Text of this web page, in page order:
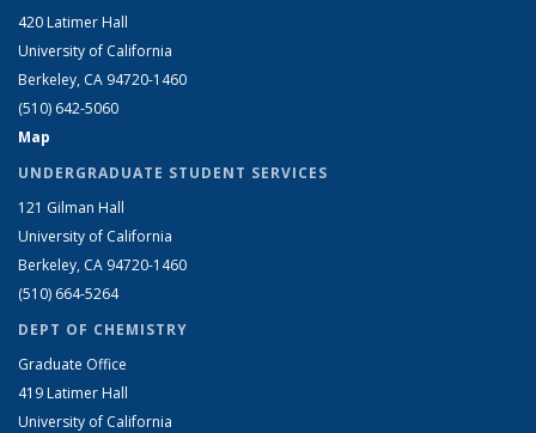
420 Latimer Hall
University of California
Berkeley, CA 94720-1460
(510) 642-5060
Map
UNDERGRADUATE STUDENT SERVICES
121 Gilman Hall
University of California
Berkeley, CA 94720-1460
(510) 664-5264
DEPT OF CHEMISTRY
Graduate Office
419 Latimer Hall
University of California